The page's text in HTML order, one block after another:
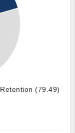
Retention (79.49)